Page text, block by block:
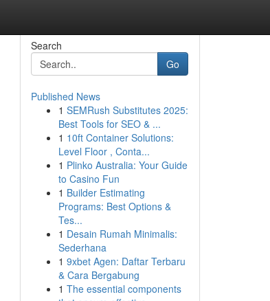
Search
Go
Published News
1 SEMRush Substitutes 2025:
Best Tools for SEO & ...
1 10ft Container Solutions:
Level Floor , Conta...
1 Plinko Australia: Your Guide
to Casino Fun
1 Builder Estimating
Programs: Best Options &
Tes...
1 Desain Rumah Minimalis:
Sederhana
1 9xbet Agen: Daftar Terbaru
& Cara Bergabung
1 The essential components